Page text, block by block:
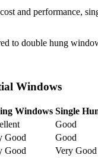
and performance,
to double hung
Windows
Windows Single
Good
Good
Good
Good
Very Good